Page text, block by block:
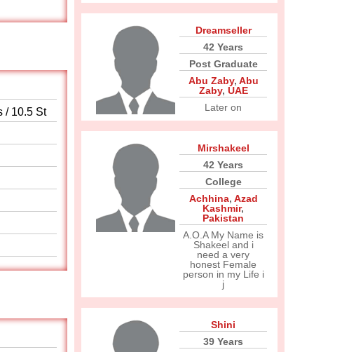
/ 10.5 St
Dreamseller
42 Years
Post Graduate
Abu Zaby, Abu
Zaby, UAE
Later on
Mirshakeel
42 Years
College
Achhina, Azad
Kashmir,
Pakistan
A.O.A My Name is
Shakeel and i
need a very
honest Female
person in my Life i
j
Shini
39 Years